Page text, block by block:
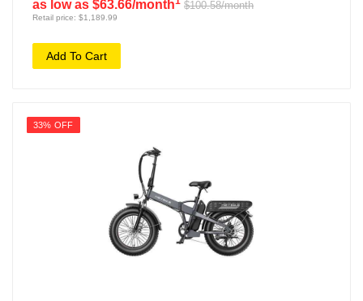
as low as $63.66/month
$100.58/month
Retail price: $1,189.99
Add To Cart
33% OFF